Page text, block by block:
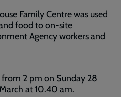
Family Centre was used
food to on-site
Agency workers and
2 pm on Sunday 28
at 10.40 am.